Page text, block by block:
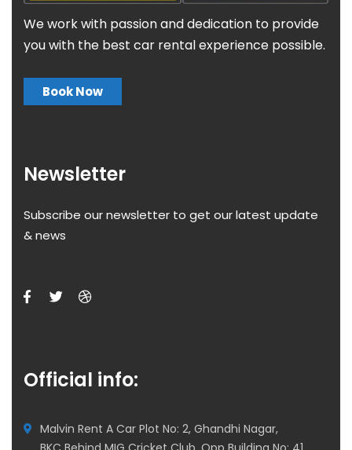
We work with passion and dedication to provide
you with the best car rental experience possible.
Book Now
Newsletter
Subscribe our newsletter to get our latest update
& news
Official info:
Malvin Rent A Car Plot No: 2, Ghandhi Nagar,